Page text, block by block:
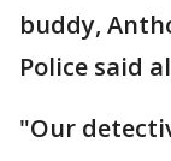
buddy,
Police said
"Our